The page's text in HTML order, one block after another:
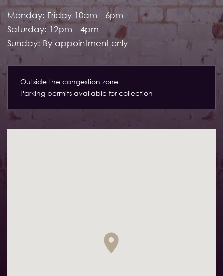
Monday: Friday 10am - 6pm
Saturday: 12pm - 4pm
Sunday: By appointment only
Outside the congestion zone
Parking permits available for collection